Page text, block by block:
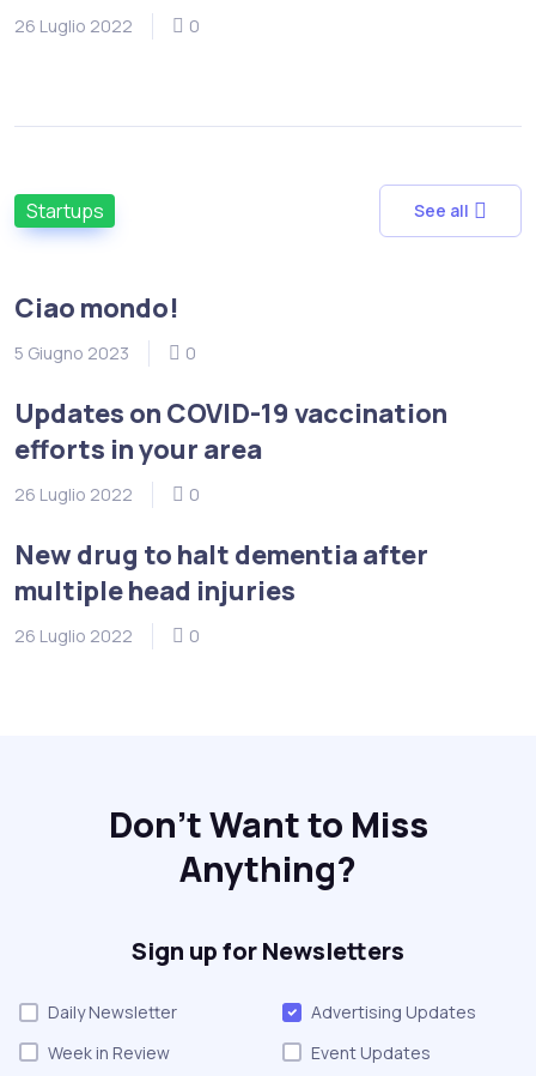
26 Luglio 2022 0
Startups See all
Ciao mondo!
5 Giugno 2023 0
Updates on COVID-19 vaccination
efforts in your area
26 Luglio 2022 0
New drug to halt dementia after
multiple head injuries
26 Luglio 2022 0
Don't Want to Miss
Anything?
Sign up for Newsletters
Daily Newsletter
Advertising Updates
Week in Review
Event Updates